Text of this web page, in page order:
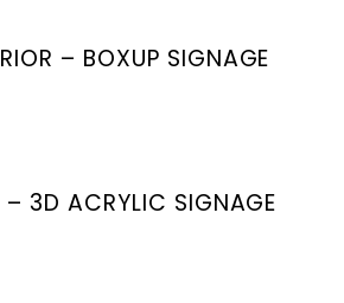
– BOXUP SIGNAGE
– 3D ACRYLIC SIGNAGE